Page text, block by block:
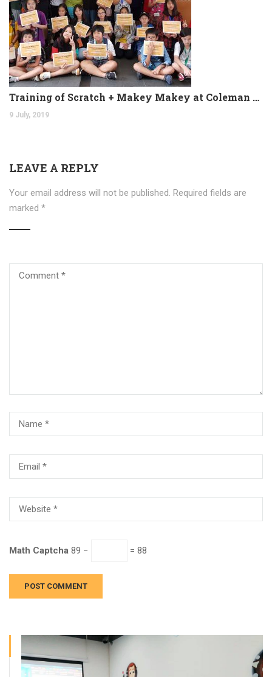
Training of Scratch + Makey Makey at Coleman College
9 July, 2019
LEAVE A REPLY
Your email address will not be published. Required fields are
marked *
Math Captcha 89 − = 88